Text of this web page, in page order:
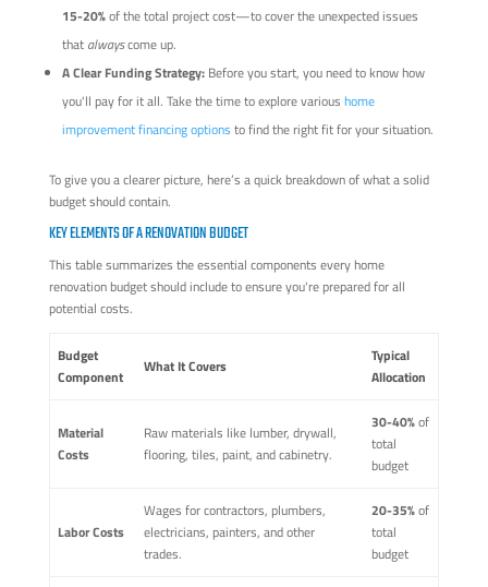
15-20%of the total project cost—to cover the unexpected issues
that alwayscome up.
A Clear Funding Strategy:Before you start, you need to know how
you'll pay for it all. Take the time to explore various home
improvement financing options to find the right fit for your situation.
To give you a clearer picture, here’s a quick breakdown of what a solid
budget should contain.
KEY ELEMENTS OF A RENOVATION BUDGET
This table summarizes the essential components every home
renovation budget should include to ensure you're prepared for all
potential costs.
Budget
Component
What It Covers
Typical
Allocation
Material
Costs
Raw materials like lumber, drywall,
flooring, tiles, paint, and cabinetry.
30-40%of
total
budget
Labor Costs
Wages for contractors, plumbers,
electricians, painters, and other
trades.
20-35%of
total
budget